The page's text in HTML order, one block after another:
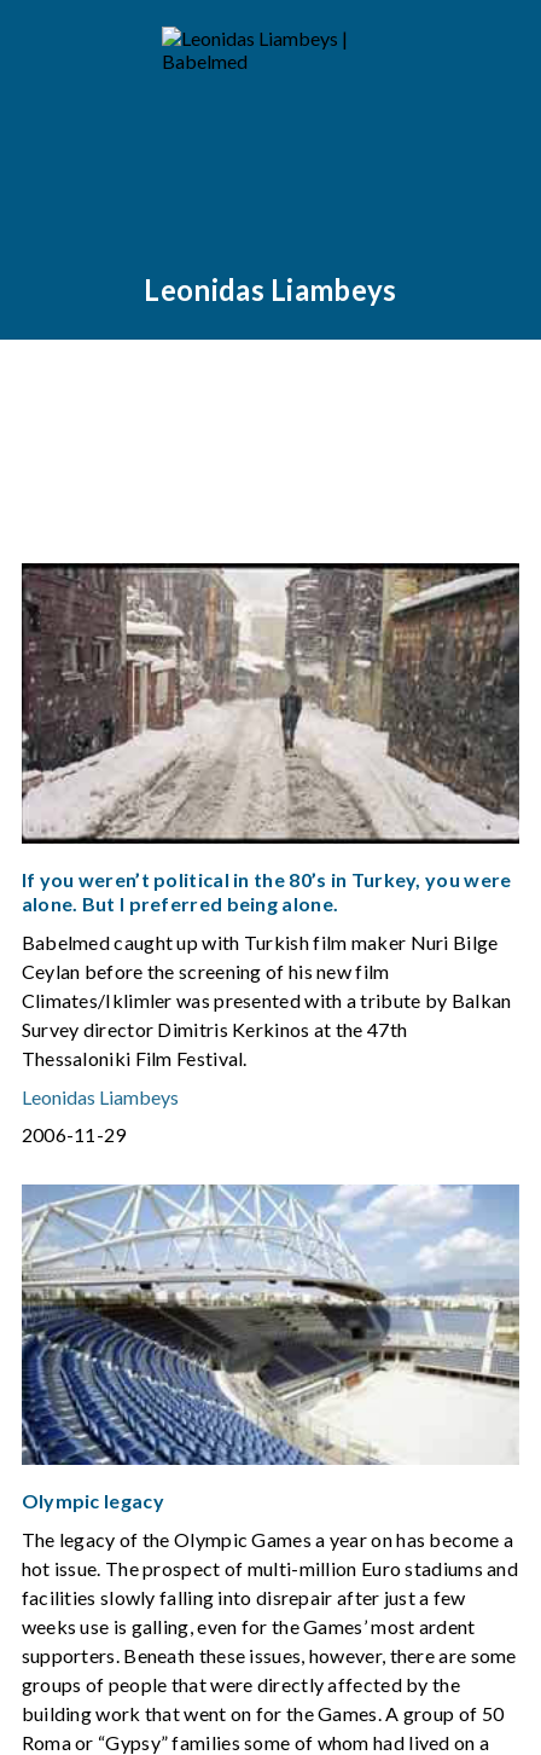
Leonidas Liambeys
If you weren’t political in the 80’s in Turkey, you were
alone. But I preferred being alone.
Babelmed caught up with Turkish film maker Nuri Bilge
Ceylan before the screening of his new film
Climates/Iklimler was presented with a tribute by Balkan
Survey director Dimitris Kerkinos at the 47th
Thessaloniki Film Festival.
Leonidas Liambeys
2006-11-29
Olympic legacy
The legacy of the Olympic Games a year on has become a
hot issue. The prospect of multi-million Euro stadiums and
facilities slowly falling into disrepair after just a few
weeks use is galling, even for the Games’ most ardent
supporters. Beneath these issues, however, there are some
groups of people that were directly affected by the
building work that went on for the Games. A group of 50
Roma or “Gypsy” families some of whom had lived on a